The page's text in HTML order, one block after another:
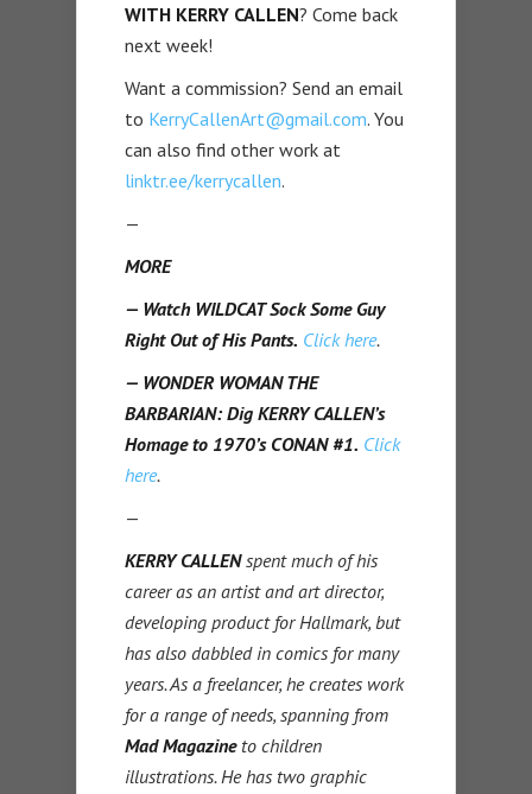
WITH KERRY CALLEN? Come back
next week!
Want a commission? Send an email
to KerryCallenArt@gmail.com. You
can also find other work at
linktr.ee/kerrycallen.
—
MORE
— Watch WILDCAT Sock Some Guy
Right Out of His Pants. Click here.
— WONDER WOMAN THE
BARBARIAN: Dig KERRY CALLEN’s
Homage to 1970’s CONAN #1. Click
here.
—
KERRY CALLENspent much of his
career as an artist and art director,
developing product for Hallmark, but
has also dabbled in comics for many
years. As a freelancer, he creates work
for a range of needs, spanning from
Mad Magazineto children
illustrations. He has two graphic